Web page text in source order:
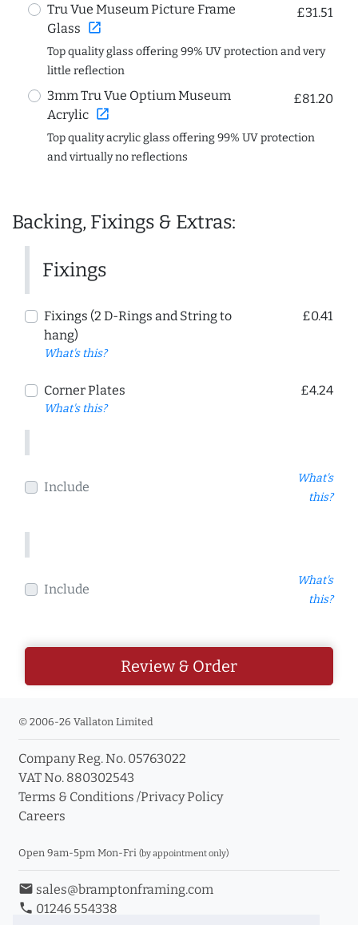
Tru Vue Museum Picture Frame
Glass open_in_new
£31.51
Top quality glass offering 99% UV protection and very
little reflection
3mm Tru Vue Optium Museum
Acrylic open_in_new
£81.20
Top quality acrylic glass offering 99% UV protection
and virtually no reflections
Backing, Fixings & Extras:
Fixings
Fixings (2 D-Rings and String to
hang)
What's this?
£0.41
Corner Plates
What's this?
£4.24
Include
What's
this?
Include
What's
this?
Review & Order
© 2006-26 Vallaton Limited
Company Reg. No. 05763022
VAT No. 880302543
Terms & Conditions /Privacy Policy
Careers
Open 9am-5pm Mon-Fri (by appointment only)
email sales@bramptonframing.com
phone 01246 554338